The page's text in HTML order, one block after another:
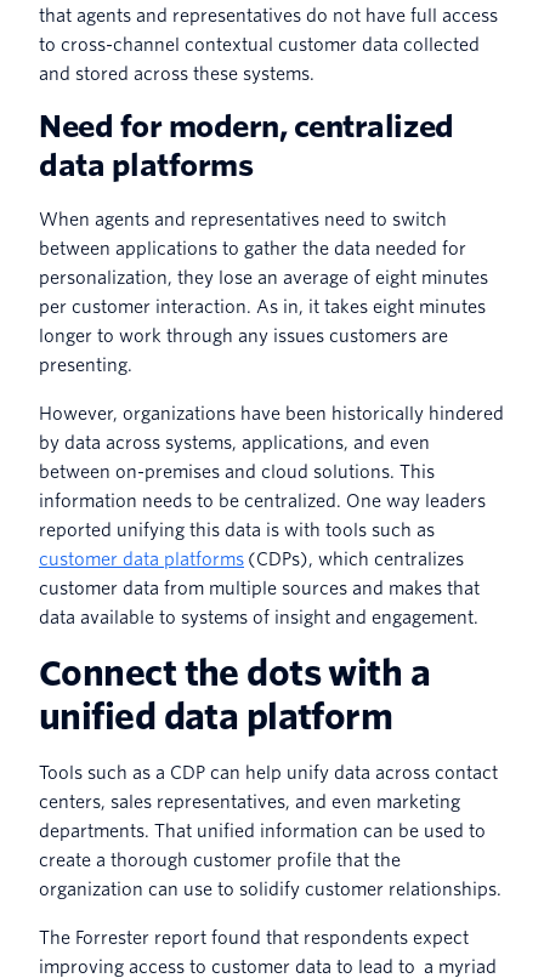
that agents and representatives do not have full access
to cross-channel contextual customer data collected
and stored across these systems.
Need for modern, centralized
data platforms
When agents and representatives need to switch
between applications to gather the data needed for
personalization, they lose an average of eight minutes
per customer interaction. As in, it takes eight minutes
longer to work through any issues customers are
presenting.
However, organizations have been historically hindered
by data across systems, applications, and even
between on-premises and cloud solutions. This
information needs to be centralized. One way leaders
reported unifying this data is with tools such as
customer data platforms (CDPs), which centralizes
customer data from multiple sources and makes that
data available to systems of insight and engagement.
Connect the dots with a
unified data platform
Tools such as a CDP can help unify data across contact
centers, sales representatives, and even marketing
departments. That unified information can be used to
create a thorough customer profile that the
organization can use to solidify customer relationships.
The Forrester report found that respondents expect
improving access to customer data to lead to a myriad